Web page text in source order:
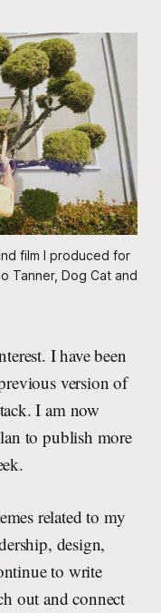
film I produced for
Tanner, Dog Cat and
I have been
version of
I am now
to publish more
related to my
design,
to write
out and connect